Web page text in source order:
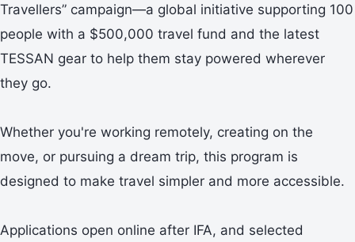
Travellers” campaign—a global initiative supporting 100
people with a $500,000 travel fund and the latest
TESSAN gear to help them stay powered wherever
they go.
Whether you're working remotely, creating on the
move, or pursuing a dream trip, this program is
designed to make travel simpler and more accessible.
Applications open online after IFA, and selected